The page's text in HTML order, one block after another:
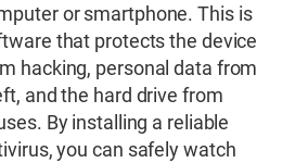
or smartphone. This is
that protects the device
hacking, personal data from
and the hard drive from
By installing a reliable
you can safely watch